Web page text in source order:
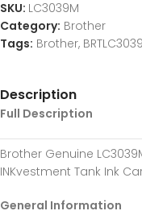
SKU: LC3039M
Category: Brother
Tags: Brother,
Description
Full Description
Brother Genuine
INKvestment Tank Ink
General Information